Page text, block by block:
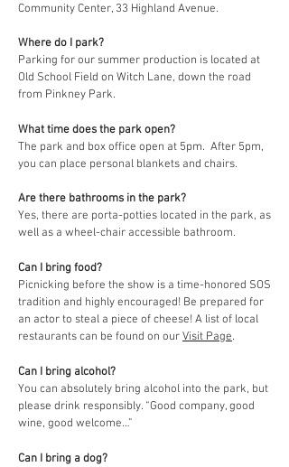
Community Center, 33 Highland Avenue.
Where do I park?
Parking for our summer production is located at
Old School Field on Witch Lane, down the road
from Pinkney Park.
What time does the park open?
The park and box office open at 5pm. After 5pm,
you can place personal blankets and chairs.
Are there bathrooms in the park?
Yes, there are porta-potties located in the park, as
well as a wheel-chair accessible bathroom.
Can I bring food?
Picnicking before the show is a time-honored SOS
tradition and highly encouraged! Be prepared for
an actor to steal a piece of cheese! A list of local
restaurants can be found on ourVisit Page.
Can I bring alcohol?
You can absolutely bring alcohol into the park, but
please drink responsibly. “Good company, good
wine, good welcome…”
Can I bring a dog?